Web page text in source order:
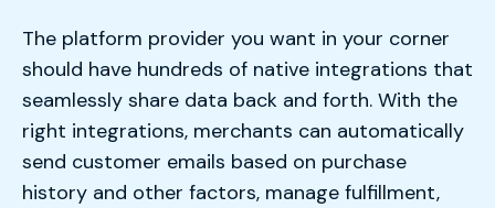
The platform provider you want in your corner
should have hundreds of native integrations that
seamlessly share data back and forth. With the
right integrations, merchants can automatically
send customer emails based on purchase
history and other factors, manage fulfillment,